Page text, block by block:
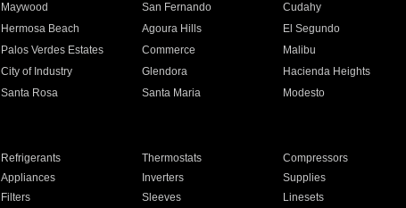
Maywood San Fernando Cudahy
Hermosa Beach Agoura Hills El Segundo
Palos Verdes Estates Commerce Malibu
City of Industry Glendora Hacienda Heights
Santa Rosa Santa Maria Modesto
Refrigerants Thermostats Compressors
Appliances Inverters Supplies
Filters Sleeves Linesets